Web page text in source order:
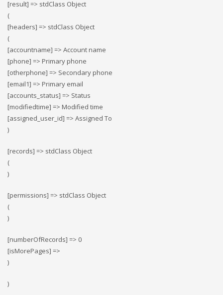
[result] => stdClass Object
(
[headers] => stdClass Object
(
[accountname] => Account name
[phone] => Primary phone
[otherphone] => Secondary phone
[email1] => Primary email
[accounts_status] => Status
[modifiedtime] => Modified time
[assigned_user_id] => Assigned To
)
[records] => stdClass Object
(
)
[permissions] => stdClass Object
(
)
[numberOfRecords] => 0
[isMorePages] =>
)
)